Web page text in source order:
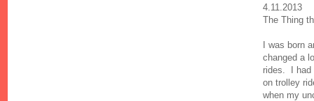
4.11.2013
The Thing
I was born
changed a
rides. I had
on trolley
when my